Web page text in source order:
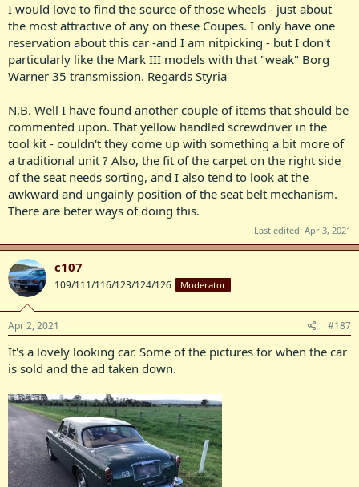
I would love to find the source of those wheels - just about
the most attractive of any on these Coupes. I only have one
reservation about this car -and I am nitpicking - but I don't
particularly like the Mark III models with that "weak" Borg
Warner 35 transmission. Regards Styria
N.B. Well I have found another couple of items that should be
commented upon. That yellow handled screwdriver in the
tool kit - couldn't they come up with something a bit more of
a traditional unit ? Also, the fit of the carpet on the right side
of the seat needs sorting, and I also tend to look at the
awkward and ungainly position of the seat belt mechanism.
There are beter ways of doing this.
Last edited: Apr 3, 2021
c107
109/111/116/123/124/126 Moderator
Apr 2, 2021 #187
It's a lovely looking car. Some of the pictures for when the car
is sold and the ad taken down.